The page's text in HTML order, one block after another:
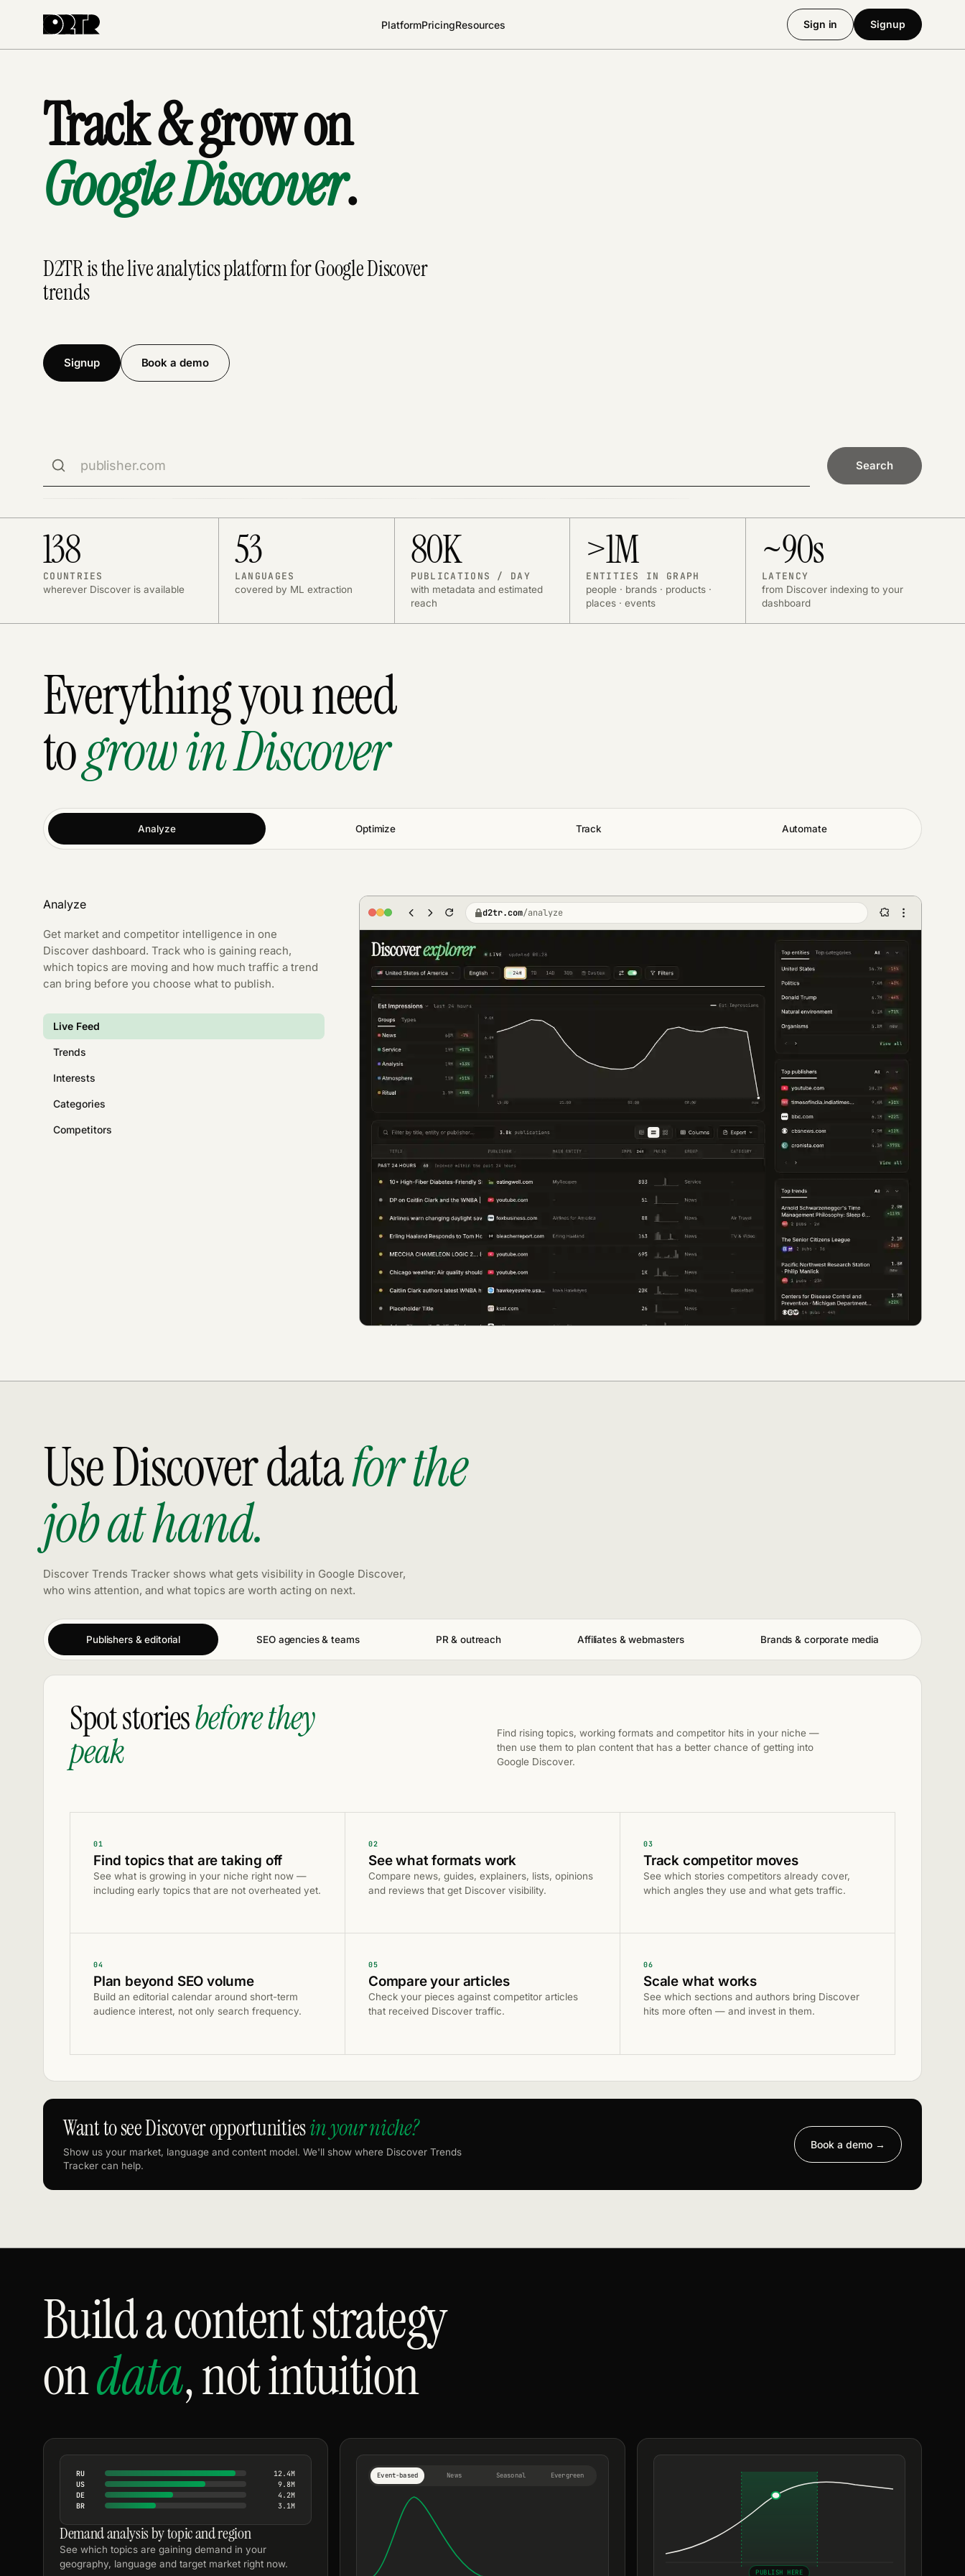
PlatformPricingResources Sign in Signup
Track & grow on
Google Discover.
D2TR is the live analytics platform for Google Discover
trends
Signup Book a demo
Search
138
COUNTRIES
wherever Discover is available
53
LANGUAGES
covered by ML extraction
80K
PUBLICATIONS / DAY
with metadata and estimated
reach
>1M
ENTITIES IN GRAPH
people · brands · products ·
places · events
~90s
LATENCY
from Discover indexing to your
dashboard
Everything you need
togrow in Discover
Analyze Optimize Track Automate
Analyze
Get market and competitor intelligence in one
Discover dashboard. Track who is gaining reach,
which topics are moving and how much traffic a trend
can bring before you choose what to publish.
Live Feed
Trends
Interests
Categories
Competitors
d2tr.com/analyze
Use Discover datafor the
job at hand.
Discover Trends Tracker shows what gets visibility in Google Discover,
who wins attention, and what topics are worth acting on next.
Publishers & editorial SEO agencies & teams PR & outreach Affiliates & webmasters Brands & corporate media
Spot storiesbefore they
peak
Find rising topics, working formats and competitor hits in your niche —
then use them to plan content that has a better chance of getting into
Google Discover.
01
Find topics that are taking off
See what is growing in your niche right now —
including early topics that are not overheated yet.
02
See what formats work
Compare news, guides, explainers, lists, opinions
and reviews that get Discover visibility.
03
Track competitor moves
See which stories competitors already cover,
which angles they use and what gets traffic.
04
Plan beyond SEO volume
Build an editorial calendar around short-term
audience interest, not only search frequency.
05
Compare your articles
Check your pieces against competitor articles
that received Discover traffic.
06
Scale what works
See which sections and authors bring Discover
hits more often — and invest in them.
Want to see Discover opportunitiesin your niche?
Show us your market, language and content model. We'll show where Discover Trends
Tracker can help.
Book a demo →
Build a content strategy
ondata, not intuition
RU
12.4M
US
9.8M
DE
4.2M
BR
3.1M
Demand analysis by topic and region
See which topics are gaining demand in your
geography, language and target market right now.
Event-based News Seasonal Evergreen
PUBLISH HERE